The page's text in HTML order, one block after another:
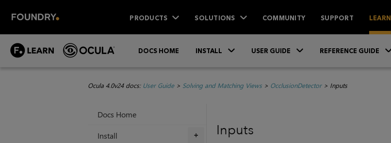
PRODUCTS SOLUTIONS COMMUNITY SUPPORT LEARN
DOCS HOME
INSTALL USER GUIDE REFERENCE GUIDE
Ocula 4.0v24 docs: User Guide> Solving and Matching Views> OcclusionDetector> Inputs
Docs Home
+
Install Inputs